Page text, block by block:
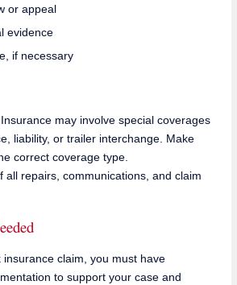
or appeal
evidence
if necessary
may involve special coverages
liability, or trailer interchange. Make
correct coverage type.
all repairs, communications, and claim
claim, you must have
to support your case and